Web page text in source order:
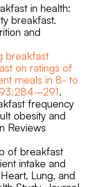
in health:
breakfast.
and
breakfast
on ratings of
meals in 8- to
.
frequency
obesity and
Reviews
of breakfast
intake and
Lung, and